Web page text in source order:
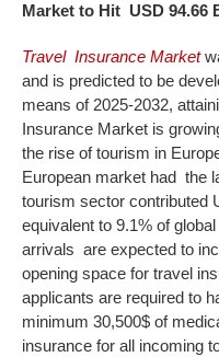
Market to Hit USD 94.66
Travel Insurance Market
and is predicted to be
means of 2025-2032,
Insurance Market is
the rise of tourism in
European market had the
tourism sector contributed
equivalent to 9.1% of
arrivals are expected to
opening space for travel
applicants are required to
minimum 30,500$ of
insurance for all incoming